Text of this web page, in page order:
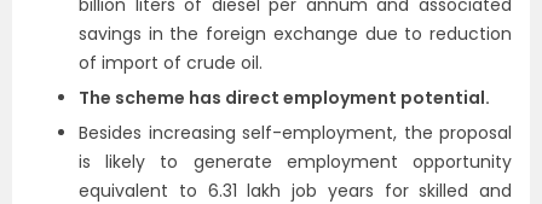
billion liters of diesel per annum and associated
savings in the foreign exchange due to reduction
of import of crude oil.
The scheme has direct employment potential.
Besides increasing self-employment, the proposal
is likely to generate employment opportunity
equivalent to 6.31 lakh job years for skilled and